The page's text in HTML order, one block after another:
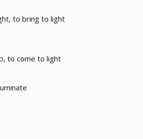
to bring to light
to come to light